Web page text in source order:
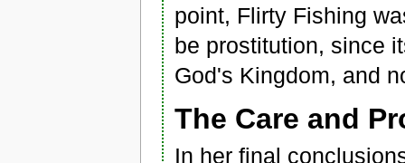
point, Flirty Fishing
be prostitution, since
God's Kingdom, and
The Care and
In her final